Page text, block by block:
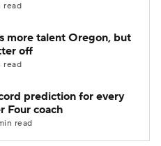
read
more talent Oregon, but
off
read
prediction for every
Four coach
read